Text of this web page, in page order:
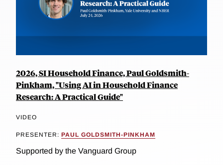
2026, SI Household Finance, Paul Goldsmith-
Pinkham, "Using AI in Household Finance
Research: A Practical Guide"
VIDEO
PRESENTER: PAUL GOLDSMITH-PINKHAM
Supported by the Vanguard Group